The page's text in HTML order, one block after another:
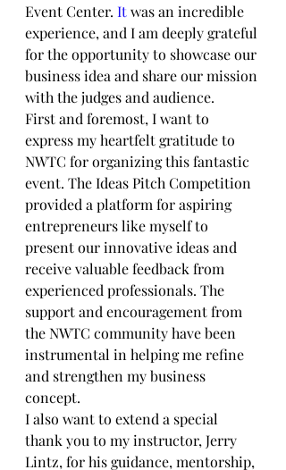
Event Center. It was an incredible
experience, and I am deeply grateful
for the opportunity to showcase our
business idea and share our mission
with the judges and audience.
First and foremost, I want to
express my heartfelt gratitude to
NWTC for organizing this fantastic
event. The Ideas Pitch Competition
provided a platform for aspiring
entrepreneurs like myself to
present our innovative ideas and
receive valuable feedback from
experienced professionals. The
support and encouragement from
the NWTC community have been
instrumental in helping me refine
and strengthen my business
concept.
I also want to extend a special
thank you to my instructor, Jerry
Lintz, for his guidance, mentorship,